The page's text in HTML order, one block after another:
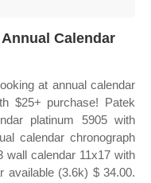
Calendar
at annual calendar
$25+ purchase! Patek
platinum 5905 with
calendar chronograph
wall calendar 11x17 with
available (3.6k) $ 34.00.